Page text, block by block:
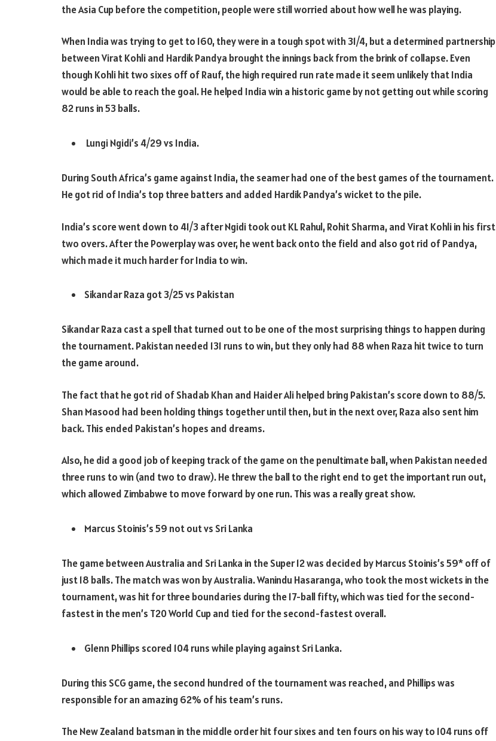
the Asia Cup before the competition, people were still worried about how well he was playing.
When India was trying to get to 160, they were in a tough spot with 31/4, but a determined partnership
between Virat Kohli and Hardik Pandya brought the innings back from the brink of collapse. Even
though Kohli hit two sixes off of Rauf, the high required run rate made it seem unlikely that India
would be able to reach the goal. He helped India win a historic game by not getting out while scoring
82 runs in 53 balls.
Lungi Ngidi’s 4/29 vs India.
During South Africa’s game against India, the seamer had one of the best games of the tournament.
He got rid of India’s top three batters and added Hardik Pandya’s wicket to the pile.
India’s score went down to 41/3 after Ngidi took out KL Rahul, Rohit Sharma, and Virat Kohli in his first
two overs. After the Powerplay was over, he went back onto the field and also got rid of Pandya,
which made it much harder for India to win.
Sikandar Raza got 3/25 vs Pakistan
Sikandar Raza cast a spell that turned out to be one of the most surprising things to happen during
the tournament. Pakistan needed 131 runs to win, but they only had 88 when Raza hit twice to turn
the game around.
The fact that he got rid of Shadab Khan and Haider Ali helped bring Pakistan’s score down to 88/5.
Shan Masood had been holding things together until then, but in the next over, Raza also sent him
back. This ended Pakistan’s hopes and dreams.
Also, he did a good job of keeping track of the game on the penultimate ball, when Pakistan needed
three runs to win (and two to draw). He threw the ball to the right end to get the important run out,
which allowed Zimbabwe to move forward by one run. This was a really great show.
Marcus Stoinis’s 59 not out vs Sri Lanka
The game between Australia and Sri Lanka in the Super 12 was decided by Marcus Stoinis’s 59* off of
just 18 balls. The match was won by Australia. Wanindu Hasaranga, who took the most wickets in the
tournament, was hit for three boundaries during the 17-ball fifty, which was tied for the second-
fastest in the men’s T20 World Cup and tied for the second-fastest overall.
Glenn Phillips scored 104 runs while playing against Sri Lanka.
During this SCG game, the second hundred of the tournament was reached, and Phillips was
responsible for an amazing 62% of his team’s runs.
The New Zealand batsman in the middle order hit four sixes and ten fours on his way to 104 runs off